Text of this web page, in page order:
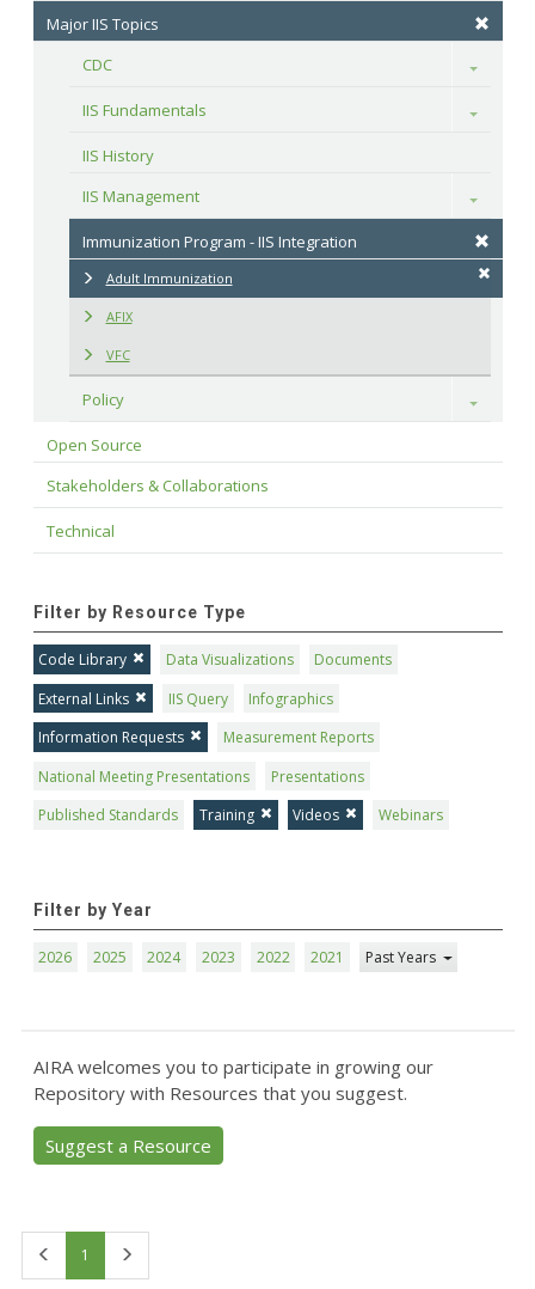
Major IIS Topics
CDC
Toggle
IIS Fundamentals Toggle
IIS History
IIS Management
Toggle
Immunization Program - IIS Integration
Adult Immunization
AFIX
VFC
Policy Toggle
Open Source
Stakeholders & Collaborations
Technical
Filter by Resource Type
Code Library Data Visualizations
Documents
External Links
IIS Query
Infographics
Information Requests
Measurement Reports
National Meeting Presentations
Presentations
Published Standards
Training Videos Webinars
Filter by Year
2026 2025 2024 2023 2022 2021 Past Years
AIRA welcomes you to participate in growing our
Repository with Resources that you suggest.
Suggest a Resource
1